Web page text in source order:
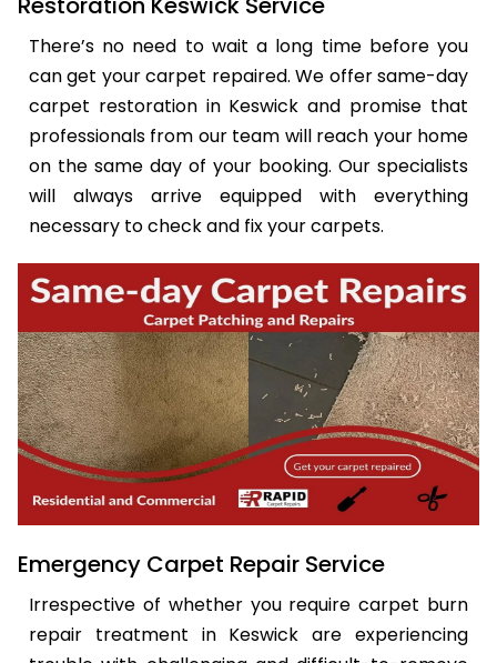
There’s no need to wait a long time before you
can get your carpet repaired. We offer same-day
carpet restoration in Keswick and promise that
professionals from our team will reach your home
on the same day of your booking. Our specialists
will always arrive equipped with everything
necessary to check and fix your carpets.
Emergency Carpet Repair Service
Irrespective of whether you require carpet burn
repair treatment in Keswick are experiencing